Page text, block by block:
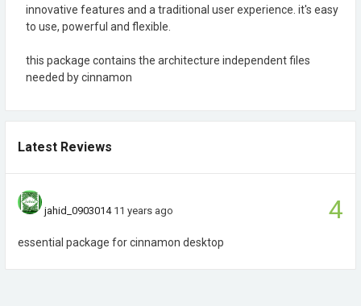
innovative features and a traditional user experience. it's easy
to use, powerful and flexible.
this package contains the architecture independent files
needed by cinnamon
Latest Reviews
4
jahid_0903014 11 years ago
essential package for cinnamon desktop